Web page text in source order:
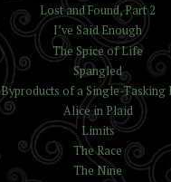
Lost and Found, Part 2
I’ve Said Enough
The Spice of Life
Spangled
Byproducts of a Single-Tasking
Alice in Plaid
Limits
The Race
The Nine